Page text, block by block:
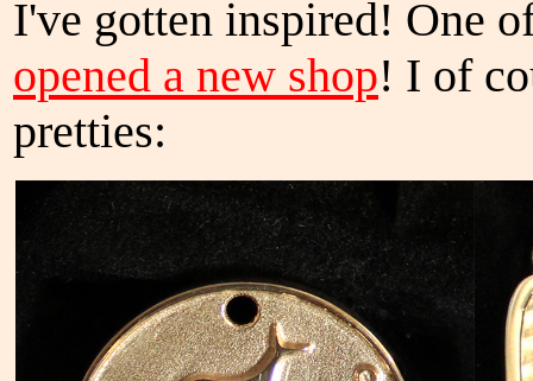
I've gotten inspired! One
opened a new shop! I of
pretties: